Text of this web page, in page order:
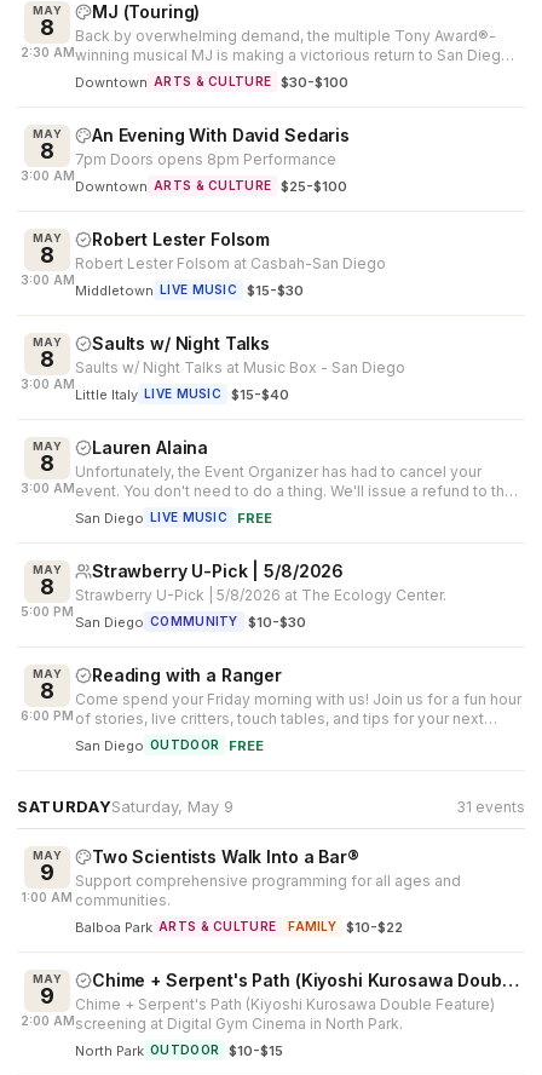
MAY
8
2:30 AM
MJ (Touring)
Back by overwhelming demand, the multiple Tony Award®-
winning musical MJ is making a victorious return to San Diego.
Created by Tony Awar...
Downtown ARTS & CULTURE ·$30-$100
MAY
8
3:00 AM
An Evening With David Sedaris
7pm Doors opens 8pm Performance
Downtown ARTS & CULTURE ·$25-$100
MAY
8
3:00 AM
Robert Lester Folsom
Robert Lester Folsom at Casbah-San Diego
Middletown LIVE MUSIC ·$15-$30
MAY
8
3:00 AM
Saults w/ Night Talks
Saults w/ Night Talks at Music Box - San Diego
Little Italy LIVE MUSIC ·$15-$40
MAY
8
3:00 AM
Lauren Alaina
Unfortunately, the Event Organizer has had to cancel your
event. You don't need to do a thing. We'll issue a refund to the
[original meth...
San Diego LIVE MUSIC ·FREE
MAY
8
5:00 PM
Strawberry U-Pick | 5/8/2026
Strawberry U-Pick | 5/8/2026 at The Ecology Center.
San Diego COMMUNITY ·$10-$30
MAY
8
6:00 PM
Reading with a Ranger
Come spend your Friday morning with us! Join us for a fun hour
of stories, live critters, touch tables, and tips for your next
outdoor ad...
San Diego OUTDOOR ·FREE
SATURDAYSaturday, May 9 31 events
MAY
9
1:00 AM
Two Scientists Walk Into a Bar®
Support comprehensive programming for all ages and
communities.
Balboa Park ARTS & CULTURE FAMILY ·$10-$22
MAY
9
2:00 AM
Chime + Serpent's Path (Kiyoshi Kurosawa Double Feature)
Chime + Serpent's Path (Kiyoshi Kurosawa Double Feature)
screening at Digital Gym Cinema in North Park.
North Park OUTDOOR ·$10-$15